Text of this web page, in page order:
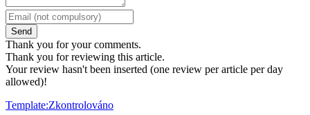
Send
Thank you for your comments.
Thank you for reviewing this article.
Your review hasn't been inserted (one review per article per day
allowed)!
Template:Zkontrolováno